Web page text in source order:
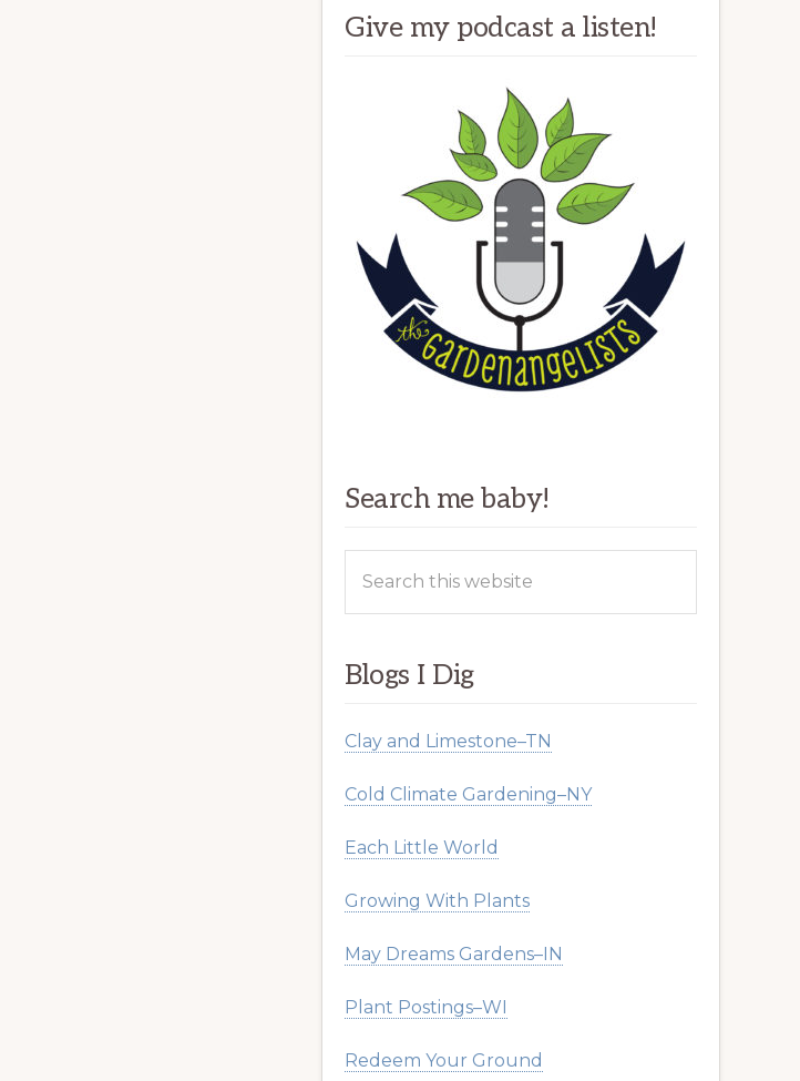
Give my podcast a listen!
Search me baby!
Blogs I Dig
Clay and Limestone–TN
Cold Climate Gardening–NY
Each Little World
Growing With Plants
May Dreams Gardens–IN
Plant Postings–WI
Redeem Your Ground